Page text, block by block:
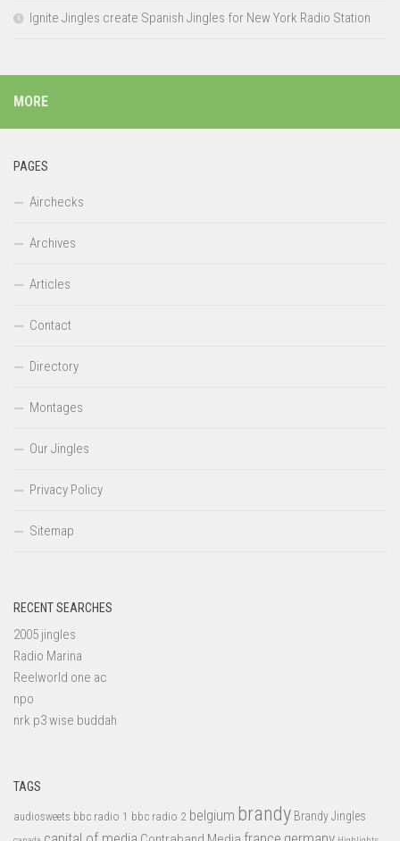
Ignite Jingles create Spanish Jingles for New York Radio Station
MORE
PAGES
Airchecks
Archives
Articles
Contact
Directory
Montages
Our Jingles
Privacy Policy
Sitemap
RECENT SEARCHES
2005 jingles
Radio Marina
Reelworld one ac
npo
nrk p3 wise buddah
TAGS
audiosweets bbc radio 1 bbc radio 2 belgium brandy Brandy Jingles